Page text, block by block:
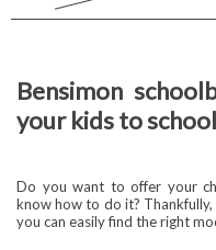
Bensimon
your kids to
Do you want to offer your
know how to do it? Thankfully,
you can easily find the right